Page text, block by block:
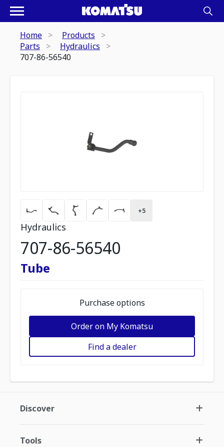
Home
Products
Parts
Hydraulics
707-86-56540
+5
Hydraulics
707-86-56540
Tube
Purchase options
Order on My Komatsu
Find a dealer
Discover
Tools